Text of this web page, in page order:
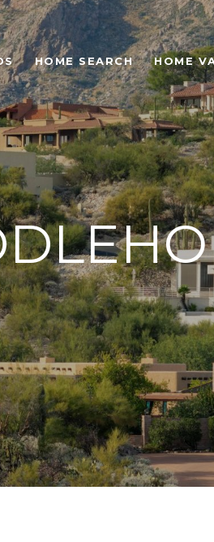
HOME SEARCH HOME